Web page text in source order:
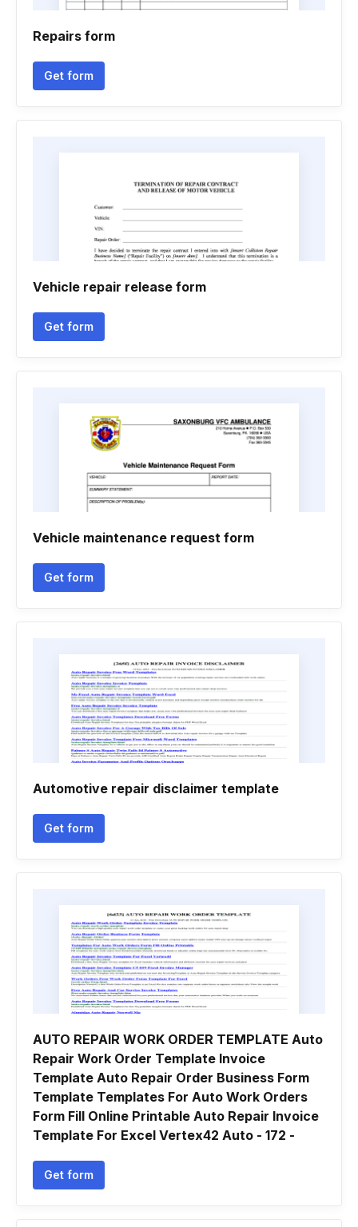
Repairs form
Get form
Vehicle repair release form
Get form
Vehicle maintenance request form
Get form
Automotive repair disclaimer template
Get form
AUTO REPAIR WORK ORDER TEMPLATE Auto
Repair Work Order Template Invoice
Template Auto Repair Order Business Form
Template Templates For Auto Work Orders
Form Fill Online Printable Auto Repair Invoice
Template For Excel Vertex42 Auto - 172 -
Get form